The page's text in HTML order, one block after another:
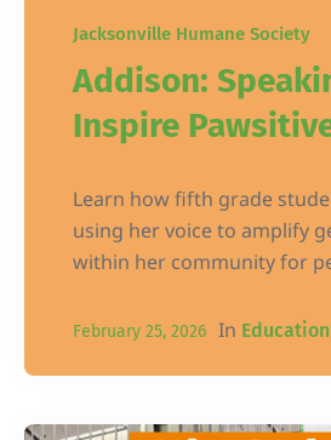
Jacksonville Humane Society
Addison:
Inspire
Learn how fifth grade
using her voice to amplify
within her community for
February 25, 2026 In Education